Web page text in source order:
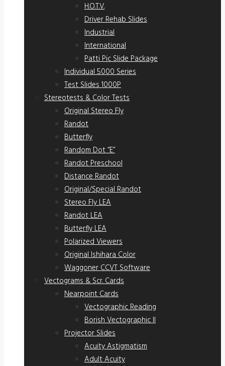
H.O.T.V.
Driver Rehab Slides
Industrial
International
Patti Pic Slide Package
Individual 5000 Series
Test Slides 1000P
Stereotests & Color Tests
Original Stereo Fly
Randot
Butterfly
Random Dot “E”
Randot Preschool
Distance Randot
Original/Special Randot
Stereo Fly LEA
Randot LEA
Butterfly LEA
Polarized Viewers
Original Ishihara Color
Waggoner CCVT Software
Vectograms & Scr. Cards
Nearpoint Cards
Vectographic Reading
Borish Vectographic II
Projector Slides
Acuity Astigmatism
Adult Acuity